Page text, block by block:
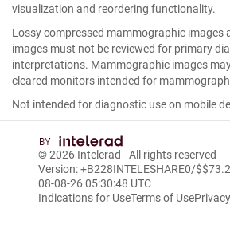
visualization and reordering functionality.
Lossy compressed mammographic images
images must not be reviewed for primary
interpretations. Mammographic images
cleared monitors intended for
Not intended for diagnostic use on mobile
© 2026 Intelerad - All rights reserved
Version: +B228INTELESHARE0/$$7
08-08-26 05:30:48 UTC
Indications for UseTerms of Use